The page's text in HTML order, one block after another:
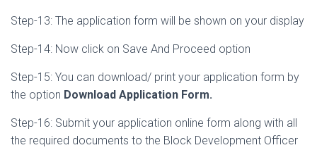
Step-13: The application form will be shown on your display
Step-14: Now click on Save And Proceed option
Step-15: You can download/ print your application form by
the option Download Application Form.
Step-16: Submit your application online form along with all
the required documents to the Block Development Officer